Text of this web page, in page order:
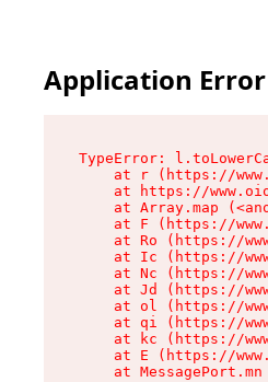
Application Error
TypeError:
at r (https://
at https://
at Array.map
at F (https://
at Ro (https://
at Ic (https://
at Nc (https://
at Jd (https://
at ol (https://
at qi (https://
at kc (https://
at E (https://
at